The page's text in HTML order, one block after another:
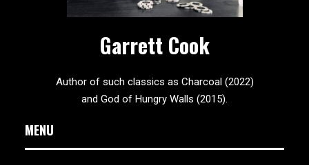
Garrett Cook
Author of such classics as Charcoal (2022)
and God of Hungry Walls (2015).
MENU